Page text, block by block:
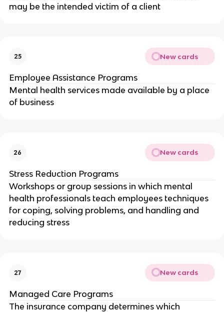
may be the intended victim of a client
25 New cards
Employee Assistance Programs
Mental health services made available by a place
of business
26 New cards
Stress Reduction Programs
Workshops or group sessions in which mental
health professionals teach employees techniques
for coping, solving problems, and handling and
reducing stress
27 New cards
Managed Care Programs
The insurance company determines which